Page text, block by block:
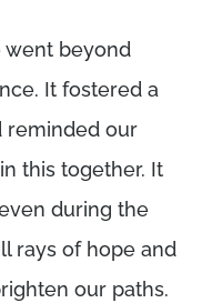
went beyond
It fostered a
reminded our
this together. It
during the
rays of hope and
our paths.